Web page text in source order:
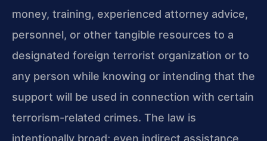
money, training, experienced attorney advice,
personnel, or other tangible resources to a
designated foreign terrorist organization or to
any person while knowing or intending that the
support will be used in connection with certain
terrorism-related crimes. The law is
intentionally broad; even indirect assistance